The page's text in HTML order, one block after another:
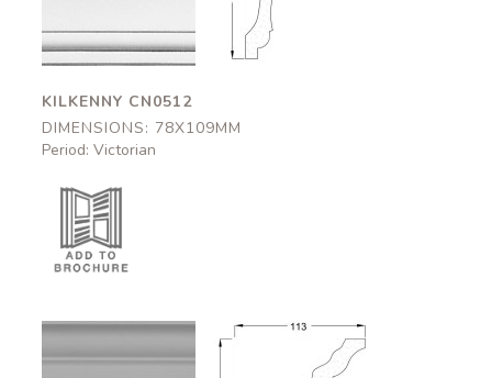
78x109mm
KILKENNY CN0512
DIMENSIONS: 78X109MM
Period: Victorian